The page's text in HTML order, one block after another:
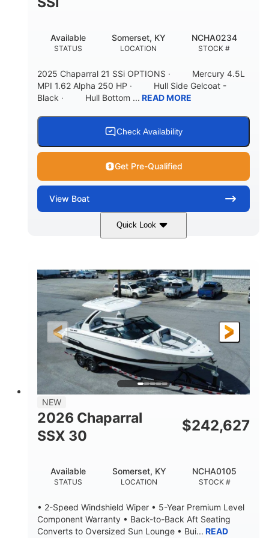
STATUS
Available
LOCATION
Somerset, KY
STOCK #
NCHA0234
2025 Chaparral 21 SSi OPTIONS · Mercury 4.5L
MPI 1.62 Alpha 250 HP · Hull Side Gelcoat -
Black · Hull Bottom ... READ MORE
Check Availability
Get Pre-Qualified
View Boat
Quick Look
Black/White 250HP
ENGINE HOURS
0
PROPULSION
Inboard
FUEL TYPE
Gas 21'
LENGTH W/ SWIM PLATFORM
21'
BEAM
8'4"
BRIDGE CLEARANCE
4'8"
7'10"
BRIDGE CLEARANCE WITH ARCH TOWER FOLDED
DEADRISE
20
DRAFT UP
15.00"
DRY WEIGHT PERSON CAPACITY
1692lbs 40gal
NEW
2026 Chaparral
SSX 30
$242,627
STATUS
Available
LOCATION
Somerset, KY
STOCK #
NCHA0105
• 2-Speed Windshield Wiper • 5-Year Premium Level
Component Warranty • Back-to-Back Aft Seating
Converts to Oversized Sun Lounge • Bui... READ